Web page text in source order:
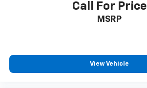
Call For Price
MSRP
View Vehicle